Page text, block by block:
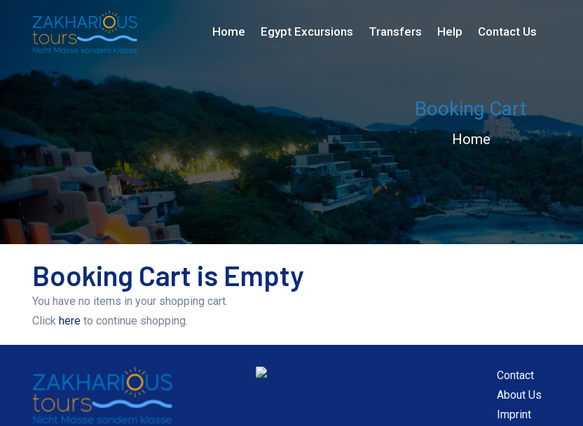
Home Egypt Excursions Transfers Help Contact Us
Booking Cart
Home
Booking Cart is Empty
You have no items in your shopping cart.
Click hereto continue shopping.
Contact
About Us
Imprint